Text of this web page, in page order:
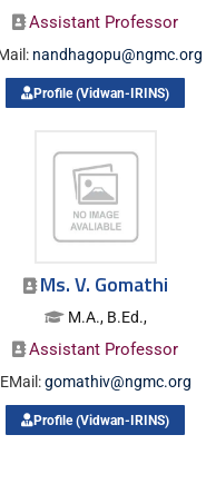
Assistant Professor
nandhagopu@ngmc.org
Profile (Vidwan-IRINS)
Ms. V. Gomathi
M.A., B.Ed.,
Assistant Professor
EMail:gomathiv@ngmc.org
Profile (Vidwan-IRINS)